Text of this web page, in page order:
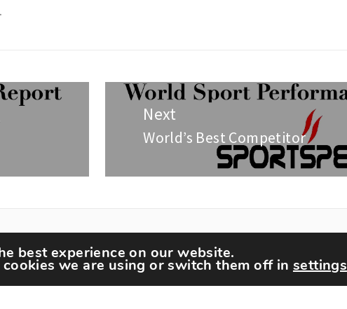
Next
World’s Best Competitor
best experience on our website.
we are using or switch them off in settings